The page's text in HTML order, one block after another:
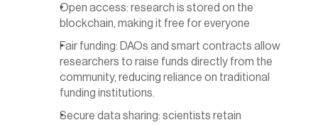
Open access: research is stored on the
blockchain, making it free for everyone
Fair funding: DAOs and smart contracts allow
researchers to raise funds directly from the
community, reducing reliance on traditional
funding institutions.
Secure data sharing: scientists retain